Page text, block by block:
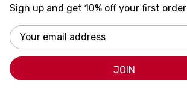
Sign up and get 10% off your first order
Email
Address
JOIN